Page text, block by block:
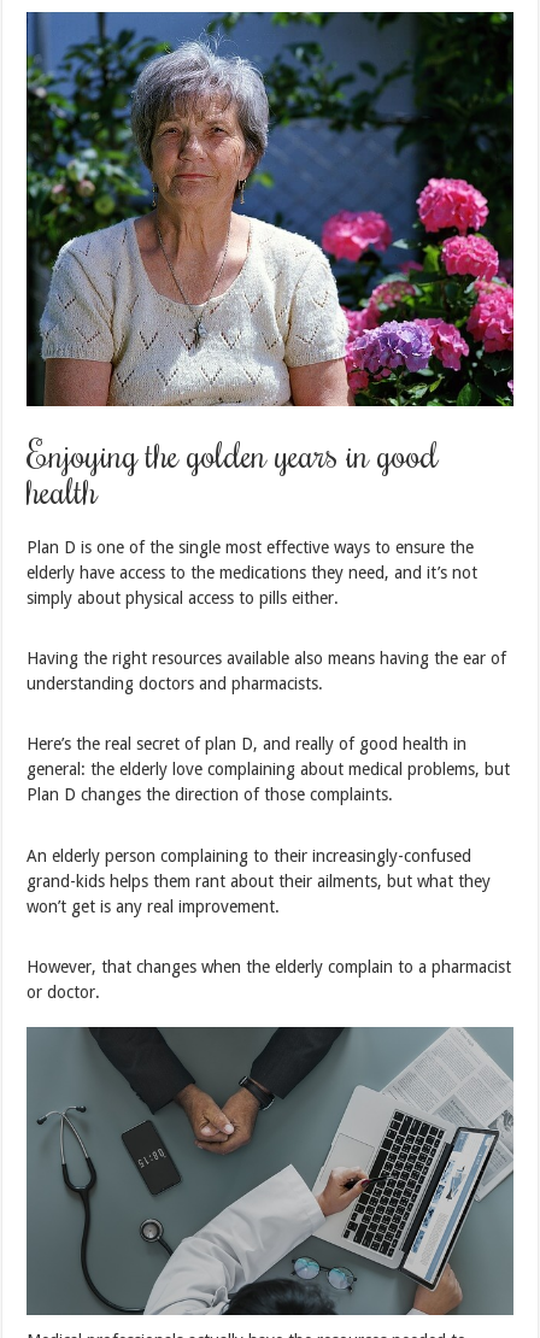
Enjoying the golden years in good
health
Plan D is one of the single most effective ways to ensure the
elderly have access to the medications they need, and it’s not
simply about physical access to pills either.
Having the right resources available also means having the ear of
understanding doctors and pharmacists.
Here’s the real secret of plan D, and really of good health in
general: the elderly love complaining about medical problems, but
Plan D changes the direction of those complaints.
An elderly person complaining to their increasingly-confused
grand-kids helps them rant about their ailments, but what they
won’t get is any real improvement.
However, that changes when the elderly complain to a pharmacist
or doctor.